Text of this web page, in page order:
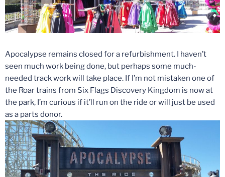
Apocalypse remains closed for a refurbishment. I haven’t
seen much work being done, but perhaps some much-
needed track work will take place. If I’m not mistaken one of
the Roar trains from Six Flags Discovery Kingdom is now at
the park, I’m curious if it’ll run on the ride or will just be used
as a parts donor.